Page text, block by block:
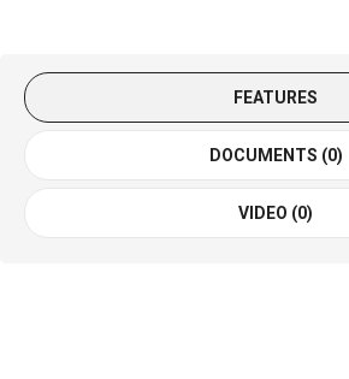
FEATURES
DOCUMENTS (0)
VIDEO (0)